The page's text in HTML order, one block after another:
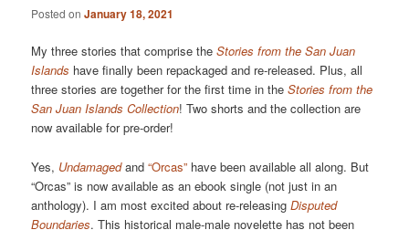
Posted onJanuary 18, 2021
My three stories that comprise theStories from the San Juan
Islands have finally been repackaged and re-released. Plus, all
three stories are together for the first time in theStories from the
San Juan Islands Collection! Two shorts and the collection are
now available for pre-order!
Yes, Undamagedand“Orcas” have been available all along. But
“Orcas” is now available as an ebook single (not just in an
anthology). I am most excited about re-releasingDisputed
Boundaries. This historical male-male novelette has not been